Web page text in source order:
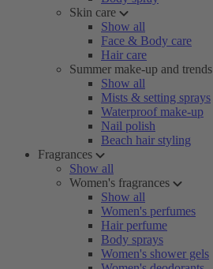
Skin care
Show all
Face & Body care
Hair care
Summer make-up and trends
Show all
Mists & setting sprays
Waterproof make-up
Nail polish
Beach hair styling
Fragrances
Show all
Women's fragrances
Show all
Women's perfumes
Hair perfume
Body sprays
Women's shower gels